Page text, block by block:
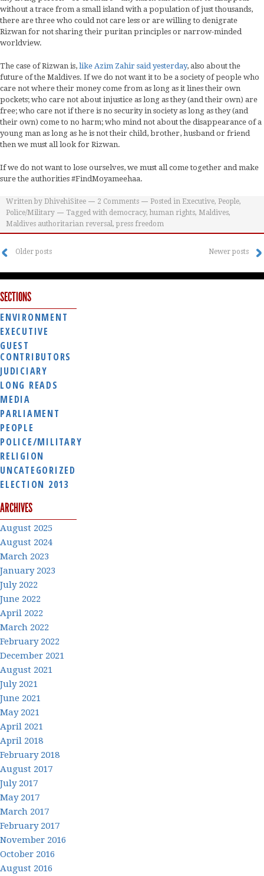
without a trace from a small island with a population of just thousands,
there are three who could not care less or are willing to denigrate
Rizwan for not sharing their puritan principles or narrow-minded
worldview.
The case of Rizwan is, like Azim Zahir said yesterday, also about the
future of the Maldives. If we do not want it to be a society of people who
care not where their money come from as long as it lines their own
pockets; who care not about injustice as long as they (and their own) are
free; who care not if there is no security in society as long as they (and
their own) come to no harm; who mind not about the disappearance of a
young man as long as he is not their child, brother, husband or friend
then we must all look for Rizwan.
If we do not want to lose ourselves, we must all come together and make
sure the authorities #FindMoyameehaa.
Written by DhivehiSitee 2 Comments Posted in Executive, People,
Police/Military
Tagged with democracy, human rights, Maldives,
Maldives authoritarian reversal, press freedom
Older posts Newer posts
SECTIONS
ENVIRONMENT
EXECUTIVE
GUEST
CONTRIBUTORS
JUDICIARY
LONG READS
MEDIA
PARLIAMENT
PEOPLE
POLICE/MILITARY
RELIGION
UNCATEGORIZED
ELECTION 2013
ARCHIVES
August 2025
August 2024
March 2023
January 2023
July 2022
June 2022
April 2022
March 2022
February 2022
December 2021
August 2021
July 2021
June 2021
May 2021
April 2021
April 2018
February 2018
August 2017
July 2017
May 2017
March 2017
February 2017
November 2016
October 2016
August 2016